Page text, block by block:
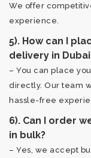
We offer
experience.
5). How can I
delivery in
– You can place
directly. Our team
hassle-free
6). Can I order
in bulk?
– Yes, we accept